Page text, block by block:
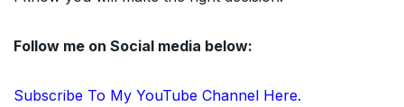
Follow me on Social media below:
Subscribe To My YouTube Channel Here.